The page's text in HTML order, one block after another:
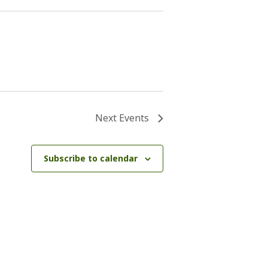
Next Events
Subscribe to calendar